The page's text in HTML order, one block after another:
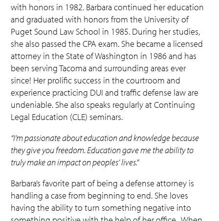
with honors in 1982. Barbara continued her education
and graduated with honors from the University of
Puget Sound Law School in 1985. During her studies,
she also passed the CPA exam. She became a licensed
attorney in the State of Washington in 1986 and has
been serving Tacoma and surrounding areas ever
since! Her prolific success in the courtroom and
experience practicing DUI and traffic defense law are
undeniable. She also speaks regularly at Continuing
Legal Education (CLE) seminars.
“I’m passionate about education and knowledge because
they give you freedom. Education gave me the ability to
truly make an impact on peoples’ lives.”
Barbara’s favorite part of being a defense attorney is
handling a case from beginning to end. She loves
having the ability to turn something negative into